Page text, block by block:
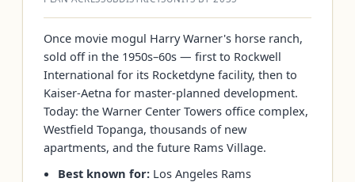
Once movie mogul Harry Warner's horse ranch,
sold off in the 1950s–60s — first to Rockwell
International for its Rocketdyne facility, then to
Kaiser-Aetna for master-planned development.
Today: the Warner Center Towers office complex,
Westfield Topanga, thousands of new
apartments, and the future Rams Village.
Best known for: Los Angeles Rams